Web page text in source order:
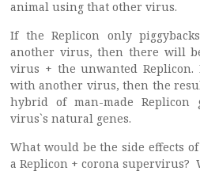
animal using that other virus.
If the Replicon only
another virus, then there will
virus + the unwanted
with another virus, then the
hybrid of man-made Replicon
virus`s natural genes.
What would be the side effects
a Replicon + corona supervirus?